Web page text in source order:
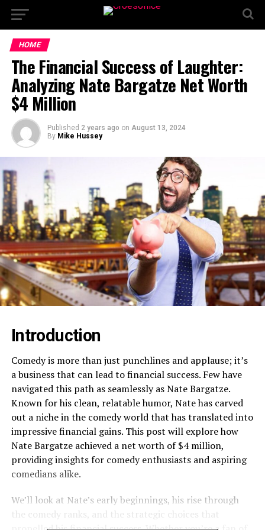
HOME
The Financial Success of Laughter:
Analyzing Nate Bargatze Net Worth
$4 Million
Published 2 years ago on August 13, 2024
By Mike Hussey
Introduction
Comedy is more than just punchlines and applause; it’s
a business that can lead to financial success. Few have
navigated this path as seamlessly as Nate Bargatze.
Known for his clean, relatable humor, Nate has carved
out a niche in the comedy world that has translated into
impressive financial gains. This post will explore how
Nate Bargatze achieved a net worth of $4 million,
providing insights for comedy enthusiasts and aspiring
comedians alike.
We’ll look at Nate’s early beginnings, his rise through
the comedy ranks, and the strategic choices that